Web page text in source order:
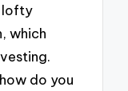
lofty
which
do you